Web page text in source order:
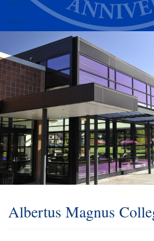
Alumni
Athletics
Albertus Magnus